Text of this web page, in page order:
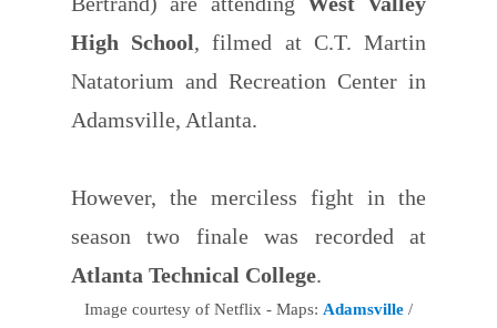
High School, filmed at C.T. Martin
Natatorium and Recreation Center in
Adamsville, Atlanta.
However, the merciless fight in the
season two finale was recorded at
Atlanta Technical College.
Image courtesy of Netflix - Maps: Adamsville /